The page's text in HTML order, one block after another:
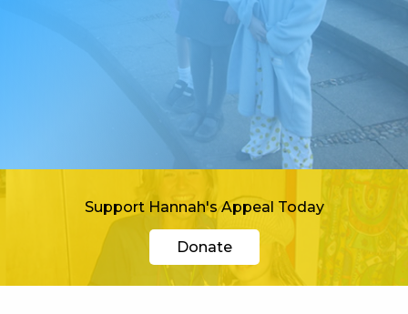
Support Hannah's Appeal Today
Donate